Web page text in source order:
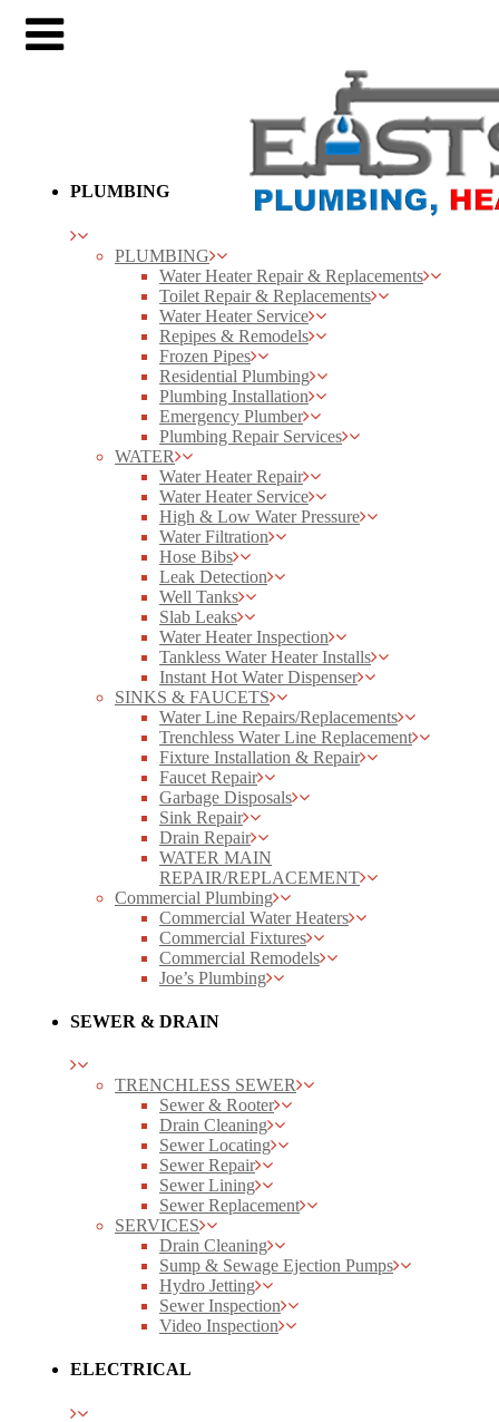
PLUMBING
PLUMBING
Water Heater Repair & Replacements
Toilet Repair & Replacements
Water Heater Service
Repipes & Remodels
Frozen Pipes
Residential Plumbing
Plumbing Installation
Emergency Plumber
Plumbing Repair Services
WATER
Water Heater Repair
Water Heater Service
High & Low Water Pressure
Water Filtration
Hose Bibs
Leak Detection
Well Tanks
Slab Leaks
Water Heater Inspection
Tankless Water Heater Installs
Instant Hot Water Dispenser
SINKS & FAUCETS
Water Line Repairs/Replacements
Trenchless Water Line Replacement
Fixture Installation & Repair
Faucet Repair
Garbage Disposals
Sink Repair
Drain Repair
WATER MAIN
REPAIR/REPLACEMENT
Commercial Plumbing
Commercial Water Heaters
Commercial Fixtures
Commercial Remodels
Joe’s Plumbing
SEWER & DRAIN
TRENCHLESS SEWER
Sewer & Rooter
Drain Cleaning
Sewer Locating
Sewer Repair
Sewer Lining
Sewer Replacement
SERVICES
Drain Cleaning
Sump & Sewage Ejection Pumps
Hydro Jetting
Sewer Inspection
Video Inspection
ELECTRICAL